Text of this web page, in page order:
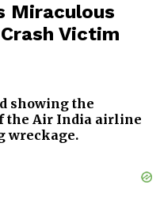
Miraculous
Victim
showing the
the Air India airline
wreckage.